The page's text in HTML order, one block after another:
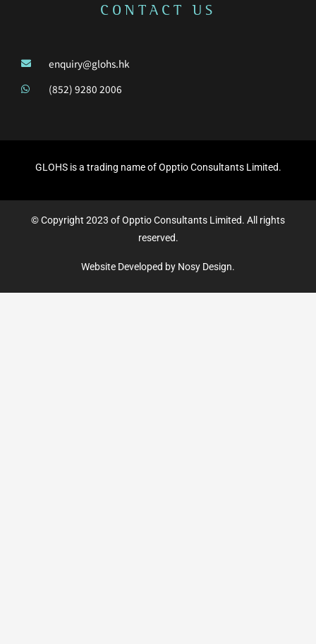
CONTACT US
enquiry@glohs.hk
(852) 9280 2006
GLOHS is a trading name of Opptio Consultants Limited.
© Copyright 2023 of Opptio Consultants Limited. All rights
reserved.
Website Developed by Nosy Design.